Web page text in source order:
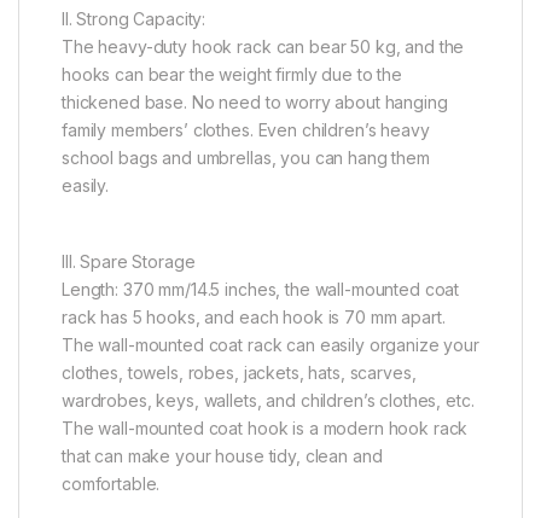
II. Strong Capacity:
The heavy-duty hook rack can bear 50 kg, and the
hooks can bear the weight firmly due to the
thickened base. No need to worry about hanging
family members’ clothes. Even children’s heavy
school bags and umbrellas, you can hang them
easily.
III. Spare Storage
Length: 370 mm/14.5 inches, the wall-mounted coat
rack has 5 hooks, and each hook is 70 mm apart.
The wall-mounted coat rack can easily organize your
clothes, towels, robes, jackets, hats, scarves,
wardrobes, keys, wallets, and children’s clothes, etc.
The wall-mounted coat hook is a modern hook rack
that can make your house tidy, clean and
comfortable.